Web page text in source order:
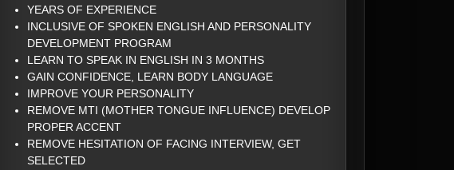
YEARS OF EXPERIENCE
INCLUSIVE OF SPOKEN ENGLISH AND PERSONALITY
DEVELOPMENT PROGRAM
LEARN TO SPEAK IN ENGLISH IN 3 MONTHS
GAIN CONFIDENCE, LEARN BODY LANGUAGE
IMPROVE YOUR PERSONALITY
REMOVE MTI (MOTHER TONGUE INFLUENCE) DEVELOP
PROPER ACCENT
REMOVE HESITATION OF FACING INTERVIEW, GET
SELECTED